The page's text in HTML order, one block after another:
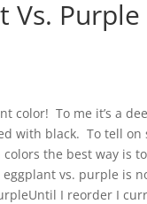
Vs. Purple
color! To me it’s a
with black. To tell on
the best way is
vs. purple is
Until I reorder I